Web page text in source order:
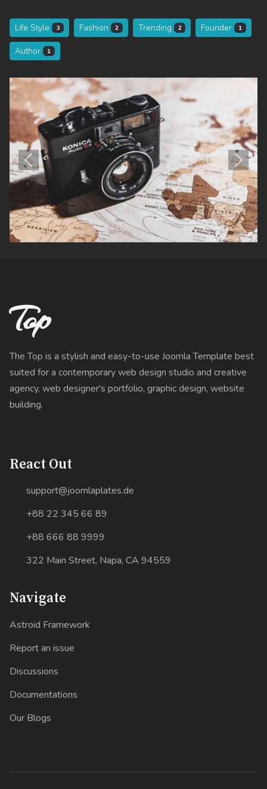
Life Style 3 Fashion 2 Trending 2 Founder 1
Author 1
Top
The Top is a stylish and easy-to-use Joomla Template best
suited for a contemporary web design studio and creative
agency, web designer's portfolio, graphic design, website
building.
React Out
support@joomlaplates.de
+88 22 345 66 89
+88 666 88 9999
322 Main Street, Napa, CA 94559
Navigate
Astroid Framework
Report an issue
Discussions
Documentations
Our Blogs